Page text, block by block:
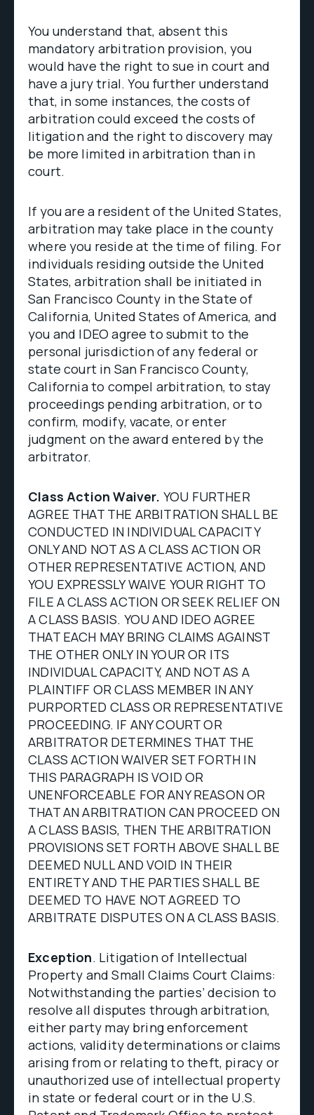
You understand that, absent this
mandatory arbitration provision, you
would have the right to sue in court and
have a jury trial. You further understand
that, in some instances, the costs of
arbitration could exceed the costs of
litigation and the right to discovery may
be more limited in arbitration than in
court.
If you are a resident of the United States,
arbitration may take place in the county
where you reside at the time of filing. For
individuals residing outside the United
States, arbitration shall be initiated in
San Francisco County in the State of
California, United States of America, and
you and IDEO agree to submit to the
personal jurisdiction of any federal or
state court in San Francisco County,
California to compel arbitration, to stay
proceedings pending arbitration, or to
confirm, modify, vacate, or enter
judgment on the award entered by the
arbitrator.
Class Action Waiver. YOU FURTHER
AGREE THAT THE ARBITRATION SHALL BE
CONDUCTED IN INDIVIDUAL CAPACITY
ONLY AND NOT AS A CLASS ACTION OR
OTHER REPRESENTATIVE ACTION, AND
YOU EXPRESSLY WAIVE YOUR RIGHT TO
FILE A CLASS ACTION OR SEEK RELIEF ON
A CLASS BASIS. YOU AND IDEO AGREE
THAT EACH MAY BRING CLAIMS AGAINST
THE OTHER ONLY IN YOUR OR ITS
INDIVIDUAL CAPACITY, AND NOT AS A
PLAINTIFF OR CLASS MEMBER IN ANY
PURPORTED CLASS OR REPRESENTATIVE
PROCEEDING. IF ANY COURT OR
ARBITRATOR DETERMINES THAT THE
CLASS ACTION WAIVER SET FORTH IN
THIS PARAGRAPH IS VOID OR
UNENFORCEABLE FOR ANY REASON OR
THAT AN ARBITRATION CAN PROCEED ON
A CLASS BASIS, THEN THE ARBITRATION
PROVISIONS SET FORTH ABOVE SHALL BE
DEEMED NULL AND VOID IN THEIR
ENTIRETY AND THE PARTIES SHALL BE
DEEMED TO HAVE NOT AGREED TO
ARBITRATE DISPUTES ON A CLASS BASIS.
Exception. Litigation of Intellectual
Property and Small Claims Court Claims:
Notwithstanding the parties’ decision to
resolve all disputes through arbitration,
either party may bring enforcement
actions, validity determinations or claims
arising from or relating to theft, piracy or
unauthorized use of intellectual property
in state or federal court or in the U.S.